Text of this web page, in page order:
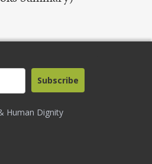
Human Dignity
Subscribe